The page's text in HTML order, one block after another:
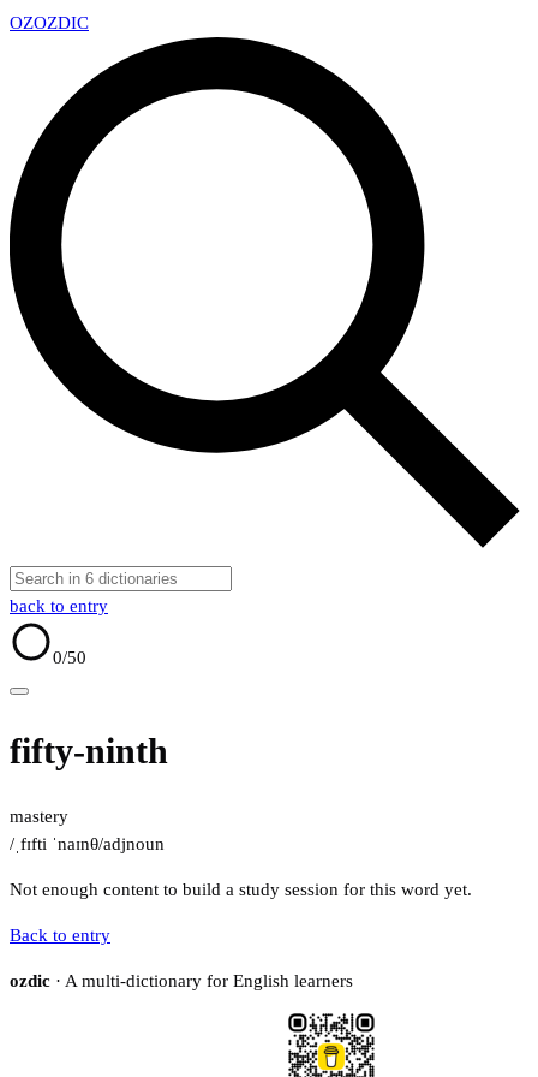
OZOZDIC
back to entry
0/50
fifty-ninth
mastery
/ˌfɪfti ˈnaɪnθ/adjnoun
Not enough content to build a study session for this word yet.
Back to entry
ozdic · A multi-dictionary for English learners